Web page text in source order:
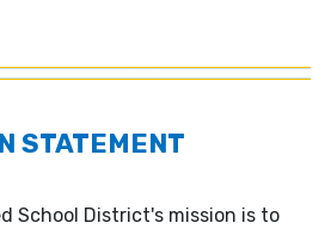
STATEMENT
School District's mission is to